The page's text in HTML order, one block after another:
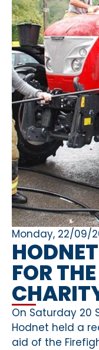
Monday, 22/09/
FOR
On Saturday 20
Hodnet held a
aid of the